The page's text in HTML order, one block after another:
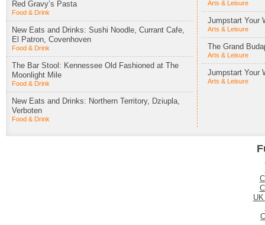
Red Gravy’s Pasta
Food & Drink
New Eats and Drinks: Sushi Noodle, Currant Cafe,
El Patron, Covenhoven
Food & Drink
The Bar Stool: Kennessee Old Fashioned at The
Moonlight Mile
Food & Drink
New Eats and Drinks: Northern Territory, Dziupla,
Verboten
Food & Drink
Arts & Leisure
Jumpstart Your
Arts & Leisure
The Grand
Arts & Leisure
Jumpstart Your
Arts & Leisure